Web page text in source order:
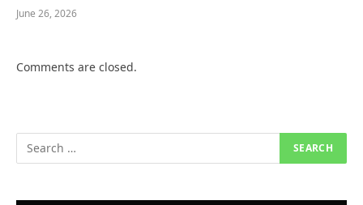
June 26, 2026
Comments are closed.